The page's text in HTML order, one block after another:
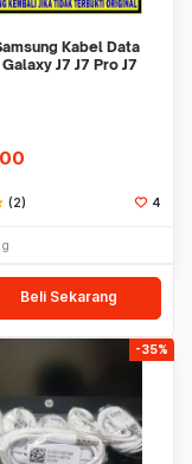
Kabel Data
J7 J7 Pro J7
(2) 4
Beli Sekarang
-35%